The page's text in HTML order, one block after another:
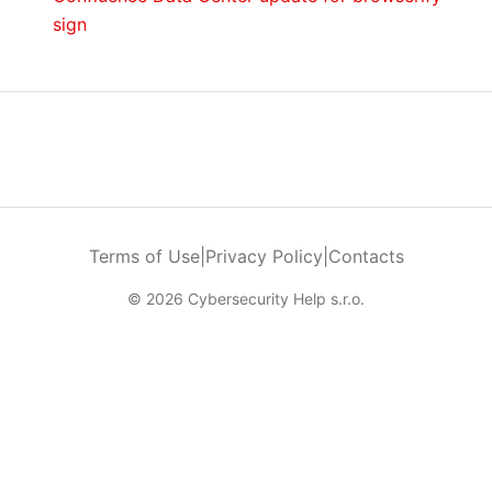
sign
Terms of Use| Privacy Policy Contacts
© 2026 Cybersecurity Help s.r.o.